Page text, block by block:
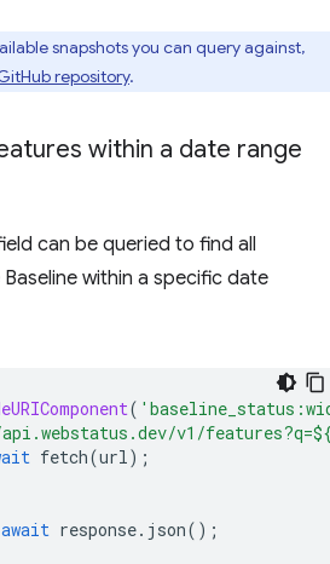
snapshots you can query against,
repository.
within a date range
can be queried to find all
within a specific date
(
v1/features?q=
fetch(url);
await response. json();